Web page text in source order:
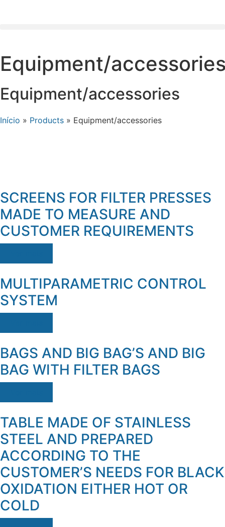
Equipment/
Equipment/accessories
Início » Products » Equipment/accessories
SCREENS FOR FILTER PRESSES
MADE TO MEASURE AND
CUSTOMER REQUIREMENTS
MULTIPARAMETRIC CONTROL
SYSTEM
BAGS AND BIG BAG’S AND BIG
BAG WITH FILTER BAGS
TABLE MADE OF STAINLESS
STEEL AND PREPARED
ACCORDING TO THE
CUSTOMER’S NEEDS FOR BLACK
OXIDATION EITHER HOT OR
COLD